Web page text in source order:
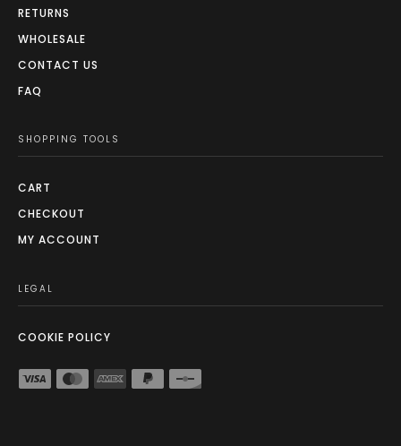
RETURNS
WHOLESALE
CONTACT US
FAQ
SHOPPING TOOLS
CART
CHECKOUT
MY ACCOUNT
LEGAL
COOKIE POLICY